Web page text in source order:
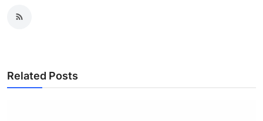
Related Posts